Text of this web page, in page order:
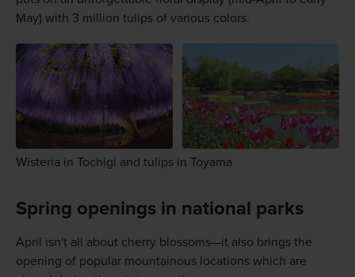
May) with 3 million tulips of various colors.
Wisteria in Tochigi and tulips in Toyama
Spring openings in national parks
April isn't all about cherry blossoms—it also brings the
opening of popular mountainous locations which are